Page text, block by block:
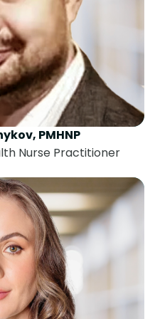
PMHNP
Nurse Practitioner